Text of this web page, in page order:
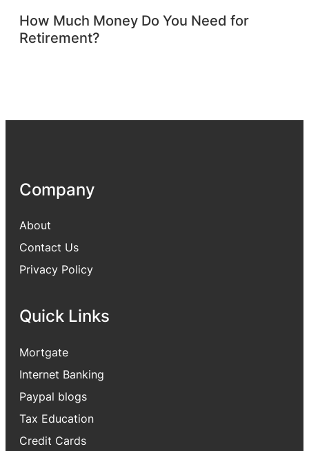
How Much Money Do You Need for
Retirement?
Company
About
Contact Us
Privacy Policy
Quick Links
Mortgate
Internet Banking
Paypal blogs
Tax Education
Credit Cards